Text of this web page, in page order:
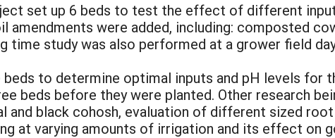
set up 6 beds to test the effect of different
amendments were added, including: composted
time study was also performed at a grower field
to determine optimal inputs and pH levels for
beds before they were planted. Other research
and black cohosh, evaluation of different sized
at varying amounts of irrigation and its effect on